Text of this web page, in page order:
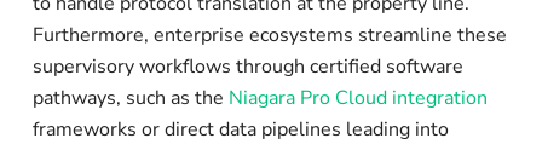
Furthermore, enterprise ecosystems streamline these
supervisory workflows through certified software
pathways, such as the Niagara Pro Cloud integration
frameworks or direct data pipelines leading into